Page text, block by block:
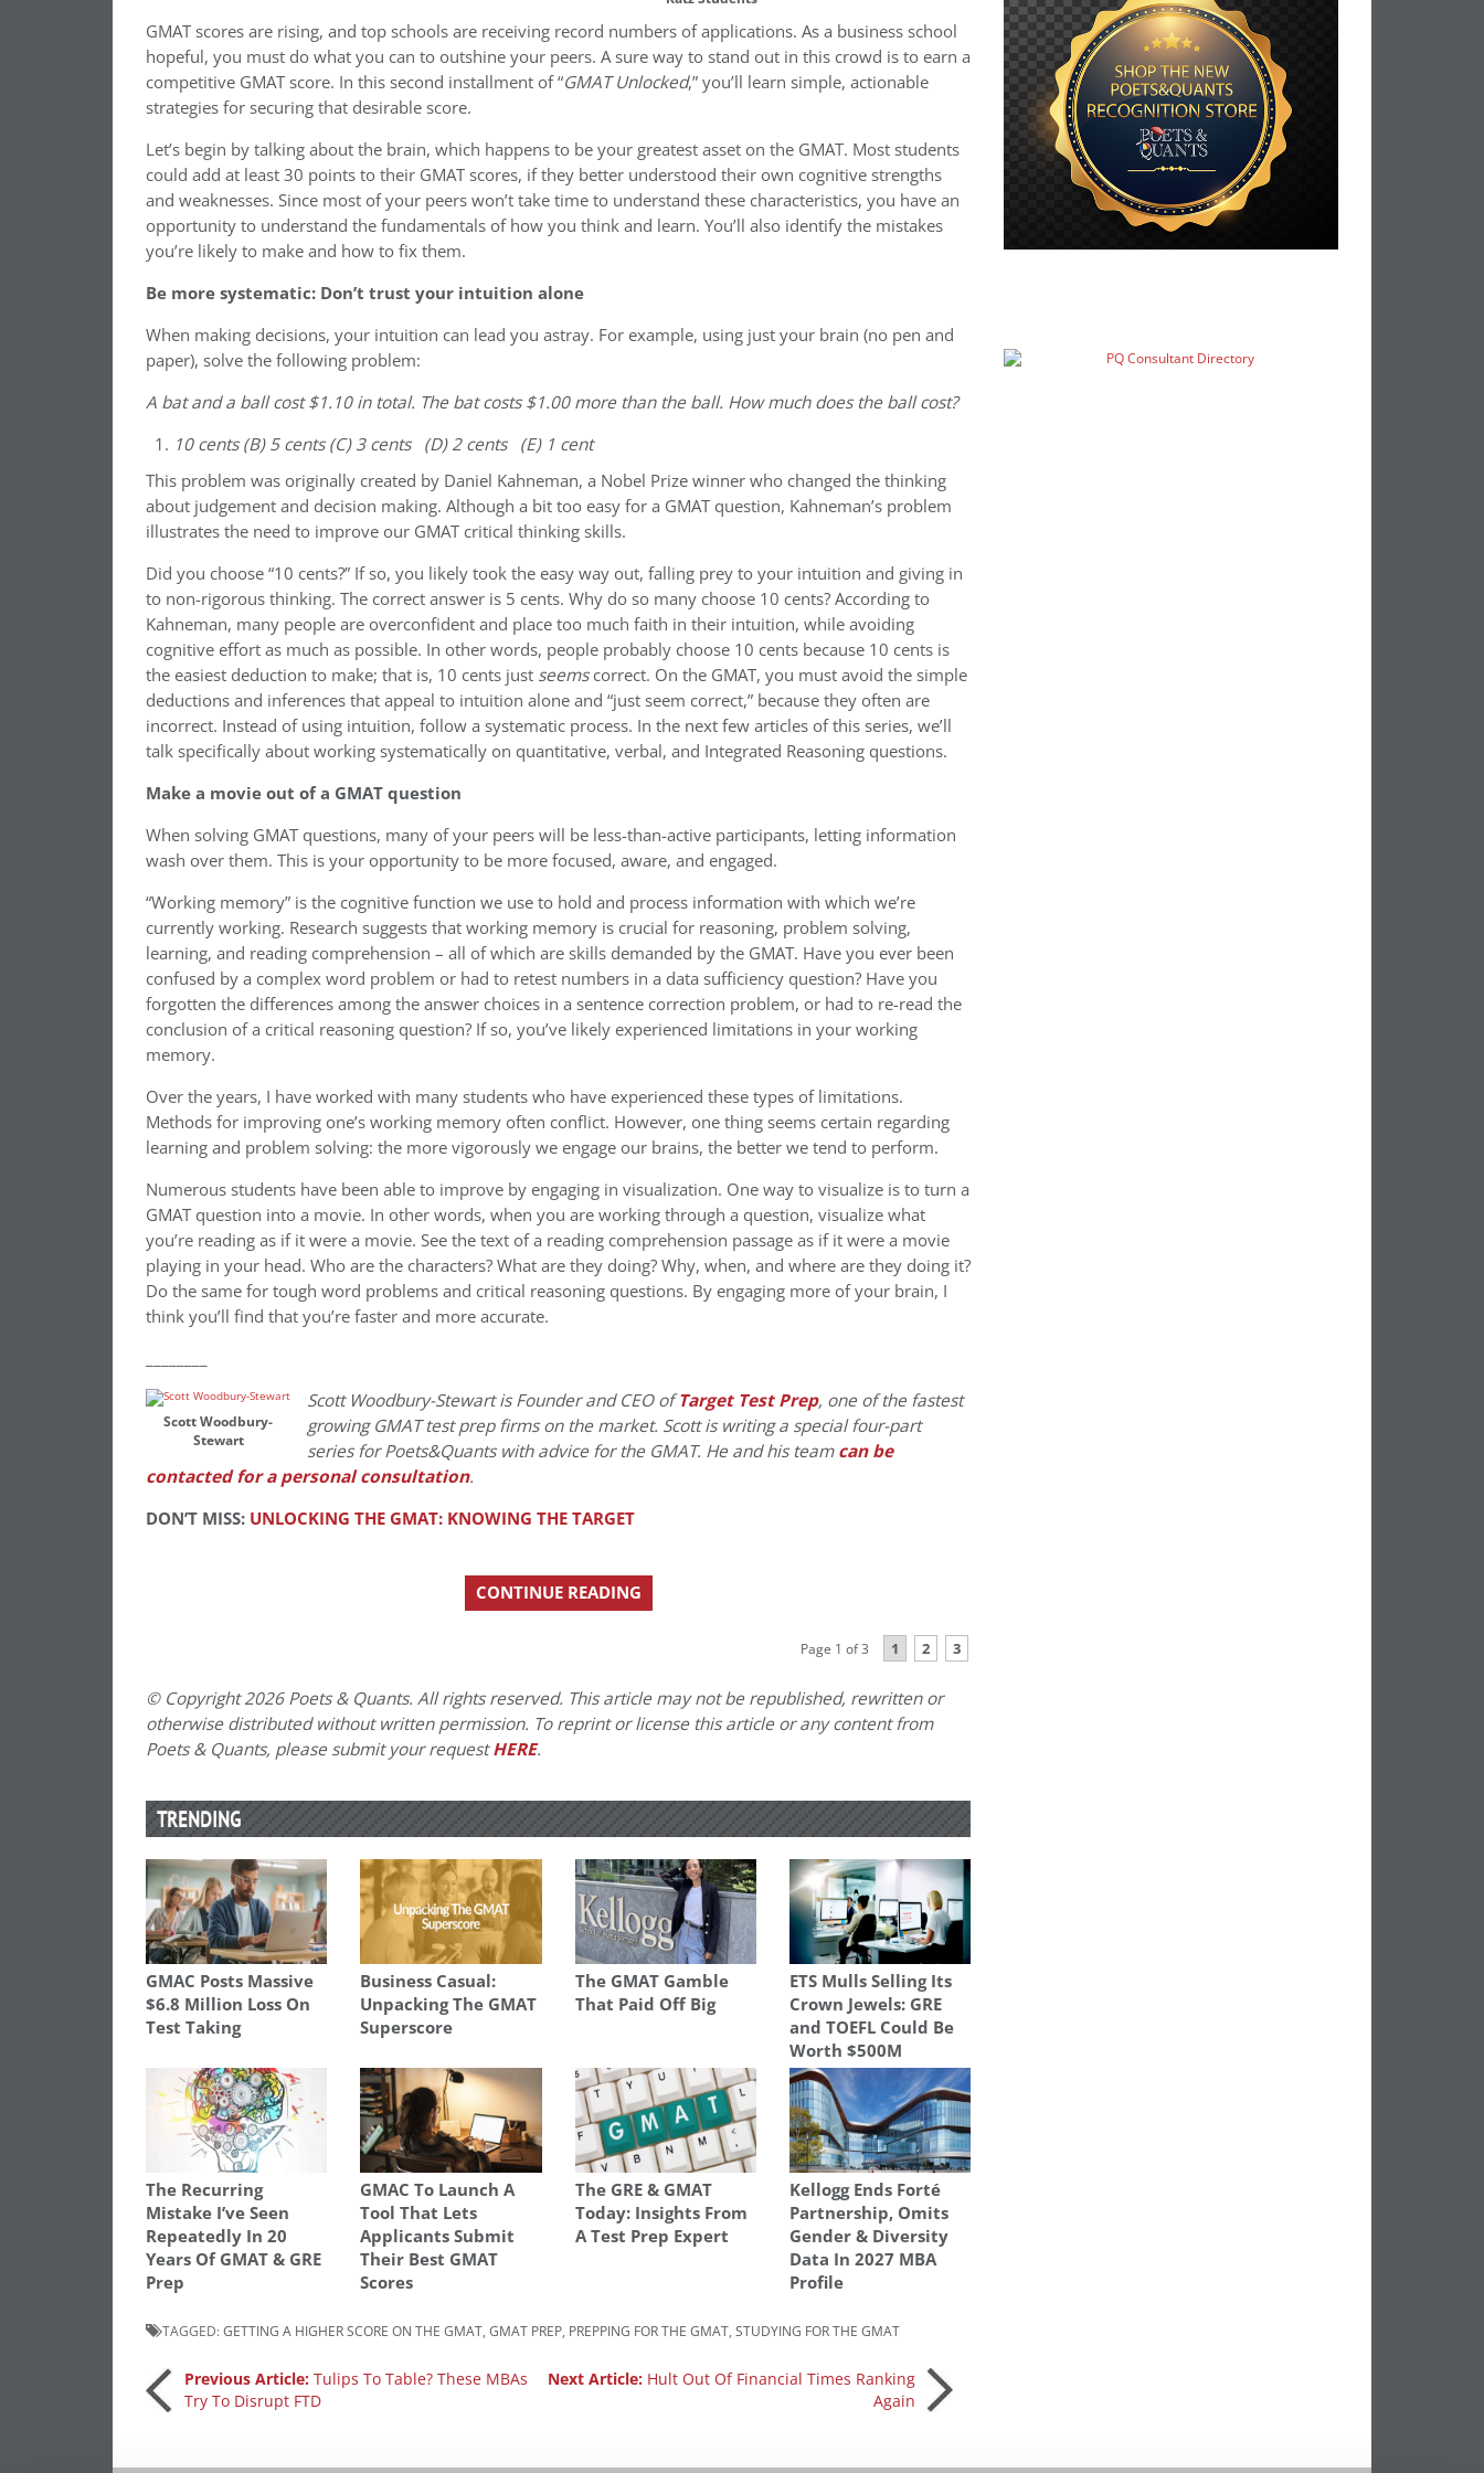
GMAT scores are rising, and top schools are receiving record numbers of applications. As a business school
hopeful, you must do what you can to outshine your peers. A sure way to stand out in this crowd is to earn a
competitive GMAT score. In this second installment of “GMAT Unlocked,” you’ll learn simple, actionable
strategies for securing that desirable score.
Let’s begin by talking about the brain, which happens to be your greatest asset on the GMAT. Most students
could add at least 30 points to their GMAT scores, if they better understood their own cognitive strengths
and weaknesses. Since most of your peers won’t take time to understand these characteristics, you have an
opportunity to understand the fundamentals of how you think and learn. You’ll also identify the mistakes
you’re likely to make and how to fix them.
Be more systematic: Don’t trust your intuition alone
When making decisions, your intuition can lead you astray. For example, using just your brain (no pen and
paper), solve the following problem:
A bat and a ball cost $1.10 in total. The bat costs $1.00 more than the ball. How much does the ball cost?
10 cents (B) 5 cents (C) 3 cents (D) 2 cents (E) 1 cent
This problem was originally created by Daniel Kahneman, a Nobel Prize winner who changed the thinking
about judgement and decision making. Although a bit too easy for a GMAT question, Kahneman’s problem
illustrates the need to improve our GMAT critical thinking skills.
Did you choose “10 cents?” If so, you likely took the easy way out, falling prey to your intuition and giving in
to non-rigorous thinking. The correct answer is 5 cents. Why do so many choose 10 cents? According to
Kahneman, many people are overconfident and place too much faith in their intuition, while avoiding
cognitive effort as much as possible. In other words, people probably choose 10 cents because 10 cents is
the easiest deduction to make; that is, 10 cents just seemscorrect. On the GMAT, you must avoid the simple
deductions and inferences that appeal to intuition alone and “just seem correct,” because they often are
incorrect. Instead of using intuition, follow a systematic process. In the next few articles of this series, we’ll
talk specifically about working systematically on quantitative, verbal, and Integrated Reasoning questions.
Make a movie out of a GMAT question
When solving GMAT questions, many of your peers will be less-than-active participants, letting information
wash over them. This is your opportunity to be more focused, aware, and engaged.
“Working memory” is the cognitive function we use to hold and process information with which we’re
currently working. Research suggests that working memory is crucial for reasoning, problem solving,
learning, and reading comprehension – all of which are skills demanded by the GMAT. Have you ever been
confused by a complex word problem or had to retest numbers in a data sufficiency question? Have you
forgotten the differences among the answer choices in a sentence correction problem, or had to re-read the
conclusion of a critical reasoning question? If so, you’ve likely experienced limitations in your working
memory.
Over the years, I have worked with many students who have experienced these types of limitations.
Methods for improving one’s working memory often conflict. However, one thing seems certain regarding
learning and problem solving: the more vigorously we engage our brains, the better we tend to perform.
Numerous students have been able to improve by engaging in visualization. One way to visualize is to turn a
GMAT question into a movie. In other words, when you are working through a question, visualize what
you’re reading as if it were a movie. See the text of a reading comprehension passage as if it were a movie
playing in your head. Who are the characters? What are they doing? Why, when, and where are they doing it?
Do the same for tough word problems and critical reasoning questions. By engaging more of your brain, I
think you’ll find that you’re faster and more accurate.
Scott Woodbury-
Stewart
Scott Woodbury-Stewart is Founder and CEO of Target Test Prep, one of the fastest
growing GMAT test prep firms on the market. Scott is writing a special four-part
series for Poets&Quants with advice for the GMAT. He and his team can be
contacted for a personal consultation.
DON’T MISS: UNLOCKING THE GMAT: KNOWING THE TARGET
CONTINUE READING
Page 1 of 3 1 2 3
© Copyright 2026 Poets & Quants. All rights reserved. This article may not be republished, rewritten or
otherwise distributed without written permission. To reprint or license this article or any content from
Poets & Quants, please submit your requestHERE.
TRENDING
GMAC Posts Massive
$6.8 Million Loss On
Test Taking
Business Casual:
Unpacking The GMAT
Superscore
The GMAT Gamble
That Paid Off Big
ETS Mulls Selling Its
Crown Jewels: GRE
and TOEFL Could Be
Worth $500M
The Recurring
Mistake I’ve Seen
Repeatedly In 20
Years Of GMAT & GRE
Prep
GMAC To Launch A
Tool That Lets
Applicants Submit
Their Best GMAT
Scores
The GRE & GMAT
Today: Insights From
A Test Prep Expert
Kellogg Ends Forté
Partnership, Omits
Gender & Diversity
Data In 2027 MBA
Profile
TAGGED:GETTING A HIGHER SCORE ON THE GMAT GMAT PREP PREPPING FOR THE GMAT STUDYING FOR THE GMAT
PostPrevious Article: Tulips To Table? These MBAs
Try To Disrupt FTD
Next Article: Hult Out Of Financial Times Ranking
Again